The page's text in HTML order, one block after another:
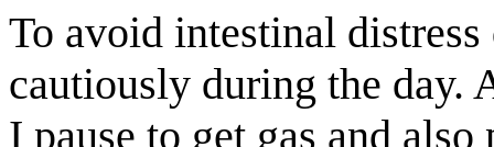
To avoid intestinal
cautiously during the day.
I pause to get gas and